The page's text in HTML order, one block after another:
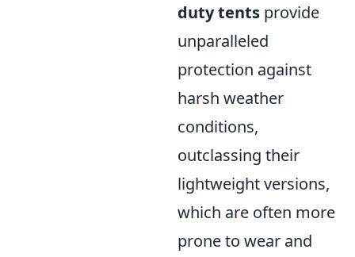
duty tents provide
unparalleled
protection against
harsh weather
conditions,
outclassing their
lightweight versions,
which are often more
prone to wear and